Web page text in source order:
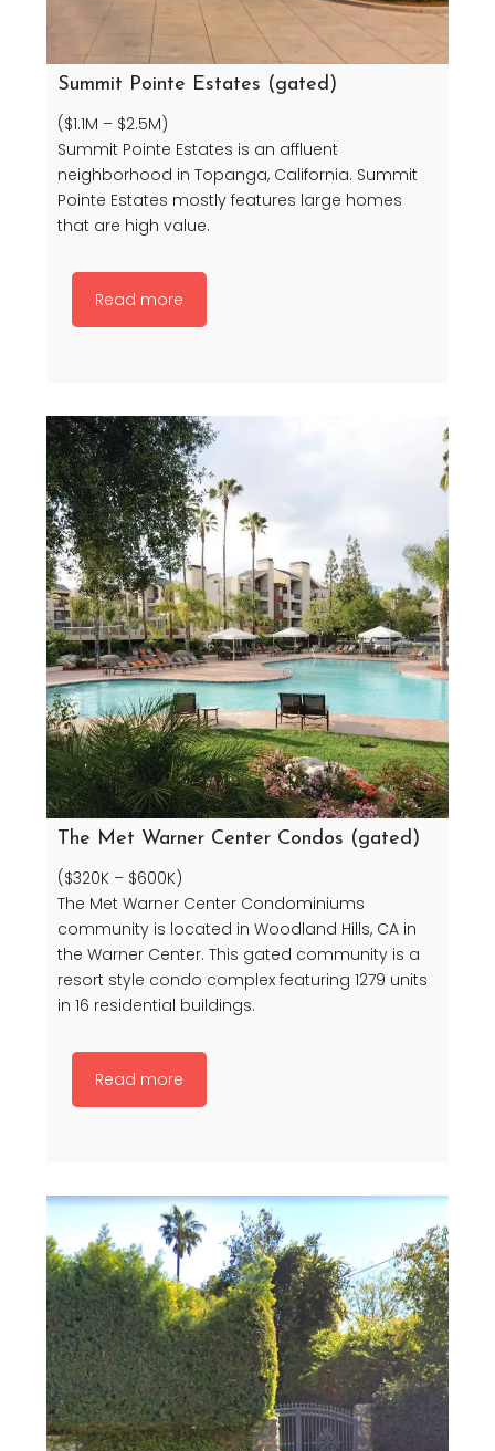
Summit Pointe Estates (gated)
($1.1M – $2.5M)
Summit Pointe Estates is an affluent
neighborhood in Topanga, California. Summit
Pointe Estates mostly features large homes
that are high value.
Read more
The Met Warner Center Condos (gated)
($320K – $600K)
The Met Warner Center Condominiums
community is located in Woodland Hills, CA in
the Warner Center. This gated community is a
resort style condo complex featuring 1279 units
in 16 residential buildings.
Read more